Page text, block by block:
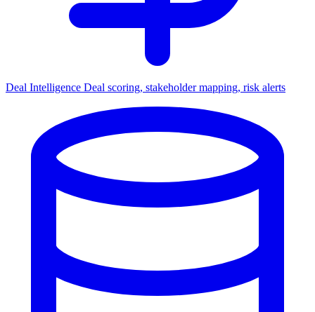
Deal Intelligence Deal scoring, stakeholder mapping, risk alerts